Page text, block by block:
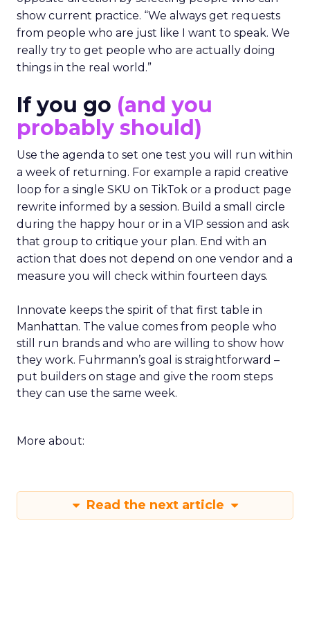
show current practice. “We always get requests
from people who are just like I want to speak. We
really try to get people who are actually doing
things in the real world.”
If you go (and you
probably should)
Use the agenda to set one test you will run within
a week of returning. For example a rapid creative
loop for a single SKU on TikTok or a product page
rewrite informed by a session. Build a small circle
during the happy hour or in a VIP session and ask
that group to critique your plan. End with an
action that does not depend on one vendor and a
measure you will check within fourteen days.
Innovate keeps the spirit of that first table in
Manhattan. The value comes from people who
still run brands and who are willing to show how
they work. Fuhrmann’s goal is straightforward –
put builders on stage and give the room steps
they can use the same week.
More about:
Read the next article